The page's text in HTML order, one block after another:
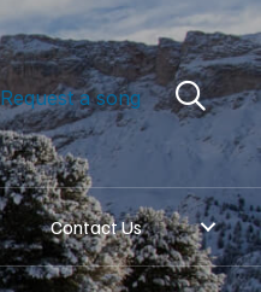
Request a song
Contact Us